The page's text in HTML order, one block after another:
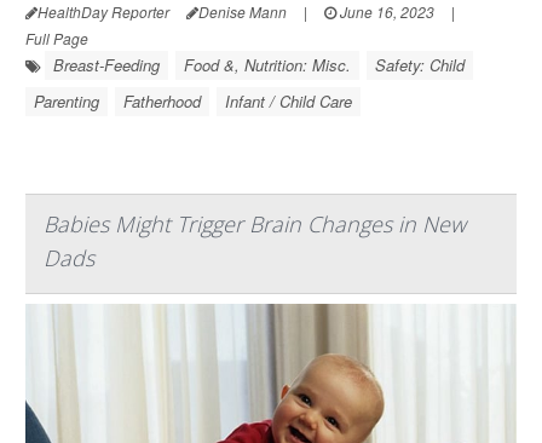
HealthDay Reporter Denise Mann | June 16, 2023
|
Full Page
Breast-Feeding Food &, Nutrition: Misc.
Safety: Child
Parenting
Fatherhood Infant / Child Care
Babies Might Trigger Brain Changes in New
Dads